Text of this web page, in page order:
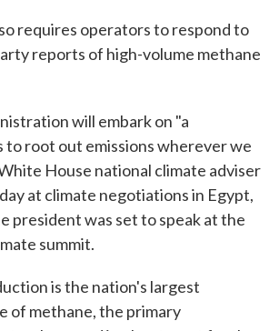
requires operators to respond to
reports of high-volume methane
will embark on "a
to root out emissions wherever we
House national climate adviser
at climate negotiations in Egypt,
president was set to speak at the
summit.
is the nation's largest
of methane, the primary